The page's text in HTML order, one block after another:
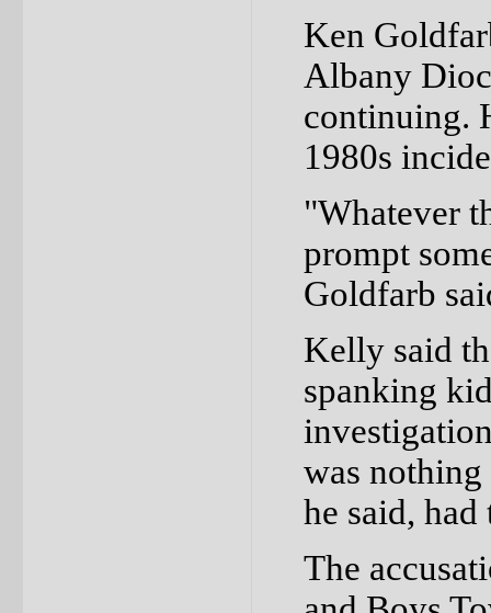
Ken
Albany
continuing.
1980s
"Whatever
prompt
Goldfarb
Kelly said
spanking
was
he said,
The